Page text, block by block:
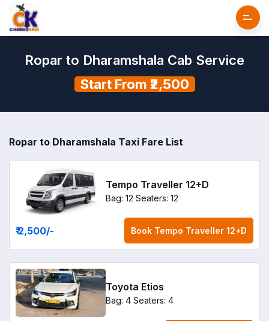
Ropar to Dharamshala Cab Service
Start From ₹2,500
Ropar to Dharamshala Taxi Fare List
Tempo Traveller 12+D
Bag: 12 Seaters: 12
₹ 2,500/- Book Tempo Traveller 12+D
Toyota Etios
Bag: 4 Seaters: 4